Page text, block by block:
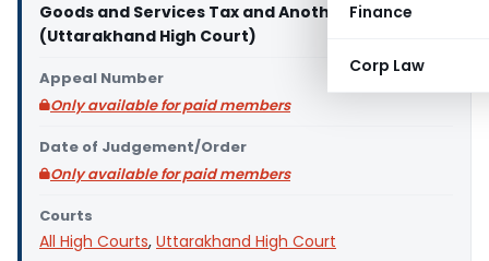
Finance
Corp Law
Goods and Services Tax and Another
(Uttarakhand High Court)
Appeal Number
Only available for paid members
Date of Judgement/Order
Only available for paid members
Courts
All High Courts, Uttarakhand High Court